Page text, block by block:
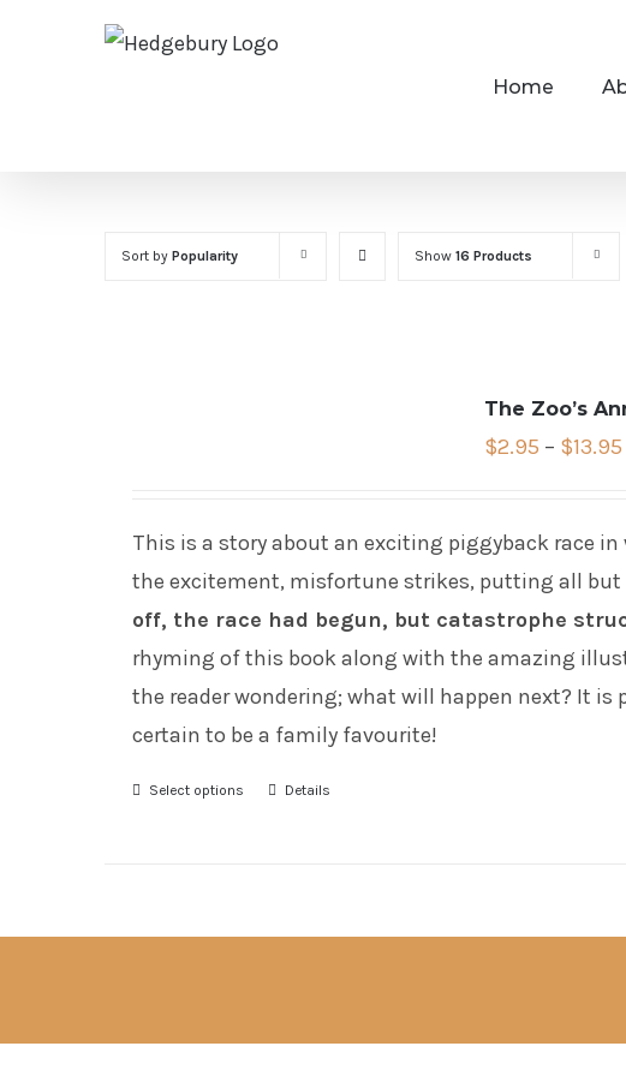
Home
Sort by Popularity Show 16 Products
The Zoo’s
$2.95 – $13.95
This is a story about an exciting piggyback race
the excitement, misfortune strikes, putting all
off, the race had begun, but catastrophe
rhyming of this book along with the amazing
the reader wondering; what will happen next? It
certain to be a family favourite!
Select options Details